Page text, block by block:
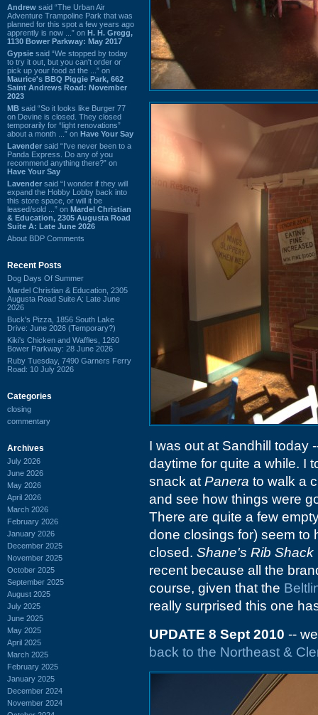
Andrew said “The Urban Air
Adventure Trampoline Park that was
planned for this spot a few years ago
apprently is now ...” on H. H. Gregg,
1130 Bower Parkway: May 2017
Gypsie said “We stopped by today
to try it out, but you can't order or
pick up your food at the ...” on
Maurice's BBQ Piggie Park, 662
Saint Andrews Road: November
2023
MB said “So it looks like Burger 77
on Devine is closed. They closed
temporarily for “light renovations”
about a month ...” on Have Your Say
Lavender said “I've never been to a
Panda Express. Do any of you
recommend anything there?” on
Have Your Say
Lavender said “I wonder if they will
expand the Hobby Lobby back into
this store space, or will it be
leased/sold ...” on Mardel Christian
& Education, 2305 Augusta Road
Suite A: Late June 2026
About BDP Comments
Recent Posts
Dog Days Of Summer
Mardel Christian & Education, 2305
Augusta Road Suite A: Late June
2026
Buck's Pizza, 1856 South Lake
Drive: June 2026 (Temporary?)
Kiki's Chicken and Waffles, 1260
Bower Parkway: 28 June 2026
Ruby Tuesday, 7490 Garners Ferry
Road: 10 July 2026
Categories
closing
commentary
Archives
July 2026
June 2026
May 2026
April 2026
March 2026
February 2026
January 2026
December 2025
November 2025
October 2025
September 2025
August 2025
July 2025
June 2025
May 2025
April 2025
March 2025
February 2025
January 2025
December 2024
November 2024
I was out at Sandhill today
daytime for quite a while. I
snack at Panera to walk a
and see how things were
There are quite a few
done closings for) seem to
closed. Shane's Rib Shack
recent because all the
course, given that the
really surprised this one
UPDATE 8 Sept 2010 --
back to the Northeast &